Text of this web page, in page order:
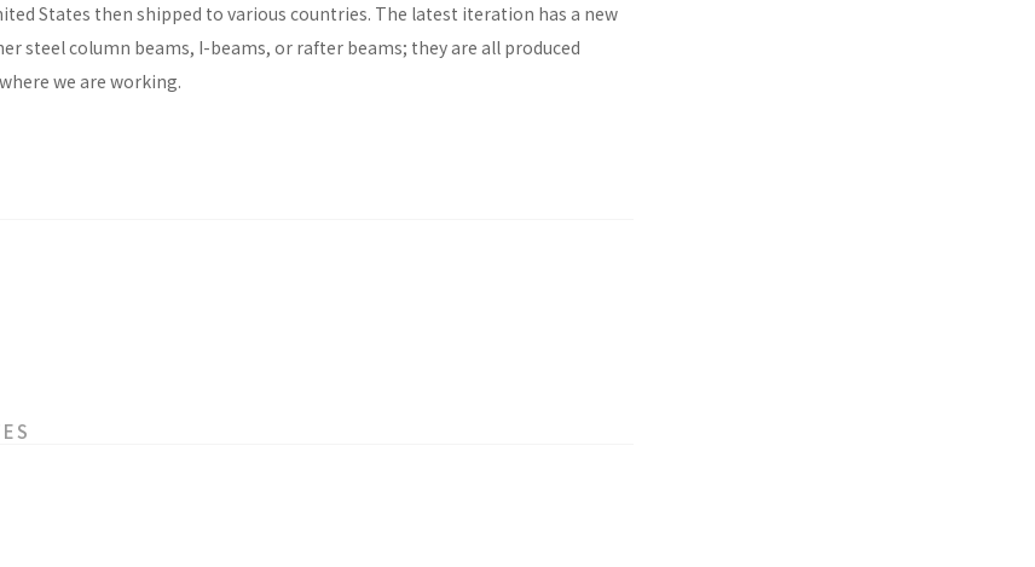
States then shipped to various countries. The latest iteration has a new
steel column beams, I-beams, or rafter beams; they are all produced
we are working.